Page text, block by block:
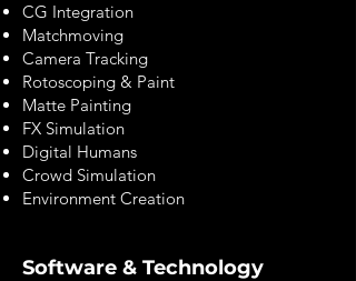
CG Integration
Matchmoving
Camera Tracking
Rotoscoping & Paint
Matte Painting
FX Simulation
Digital Humans
Crowd Simulation
Environment Creation
Software & Technology